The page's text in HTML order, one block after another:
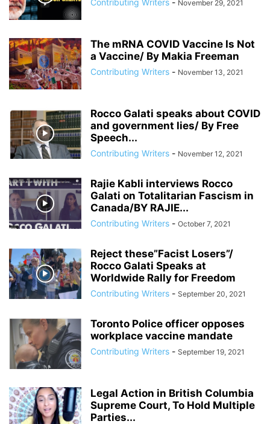
ANDRIY PARUBIY ANDRIY PARUIBY ANNA BREES ANNA DE BUISSERET
ANNA SOROKA
ARAB SPRING
ARCHBISHOP TOBJI ARCHBISHOP VIGANO ARGENTINA
ARMING TERRORISTS ARNE BURKHARDT, MD ARSENIY YATSENYUK
ARTHUR PAWLOWSKI
Contributing Writers - November 29, 2021
The mRNA COVID Vaccine Is Not
a Vaccine/ By Makia Freeman
Contributing Writers - November 13, 2021
Rocco Galati speaks about COVID
and government lies/ By Free
Speech...
Contributing Writers - November 12, 2021
Rajie Kabli interviews Rocco
Galati on Totalitarian Fascism in
Canada/BY RAJIE...
Contributing Writers - October 7, 2021
Reject these”Facist Losers”/
Rocco Galati Speaks at
Worldwide Rally for Freedom
Contributing Writers - September 20, 2021
Toronto Police officer opposes
workplace vaccine mandate
Contributing Writers - September 19, 2021
Legal Action in British Columbia
Supreme Court, To Hold Multiple
Parties...